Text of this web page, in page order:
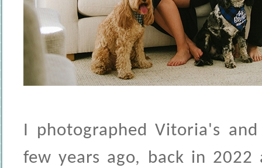
I photographed Vitoria's
few years ago, back in